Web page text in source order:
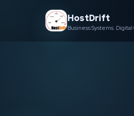
HostDrift
Business Systems. Digital